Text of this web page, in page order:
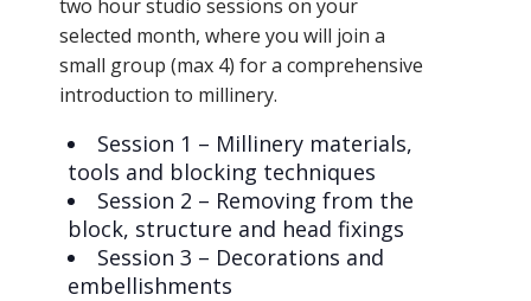
two hour studio sessions on your
selected month, where you will join a
small group (max 4) for a comprehensive
introduction to millinery.
​Session 1 – Millinery materials,
tools and blocking techniques
Session 2 – Removing from the
block, structure and head fixings
Session 3 – Decorations and
embellishments